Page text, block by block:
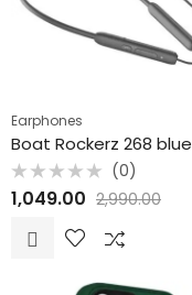
Earphones
Rated
0
of
(0)
1,049.00 2,990.00